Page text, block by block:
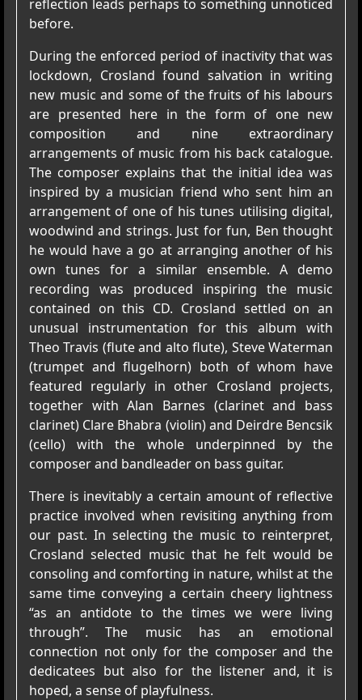
reflection leads perhaps to something unnoticed
before.
During the enforced period of inactivity that was
lockdown, Crosland found salvation in writing
new music and some of the fruits of his labours
are presented here in the form of one new
composition and nine extraordinary
arrangements of music from his back catalogue.
The composer explains that the initial idea was
inspired by a musician friend who sent him an
arrangement of one of his tunes utilising digital,
woodwind and strings. Just for fun, Ben thought
he would have a go at arranging another of his
own tunes for a similar ensemble. A demo
recording was produced inspiring the music
contained on this CD. Crosland settled on an
unusual instrumentation for this album with
Theo Travis (flute and alto flute), Steve Waterman
(trumpet and flugelhorn) both of whom have
featured regularly in other Crosland projects,
together with Alan Barnes (clarinet and bass
clarinet) Clare Bhabra (violin) and Deirdre Bencsik
(cello) with the whole underpinned by the
composer and bandleader on bass guitar.
There is inevitably a certain amount of reflective
practice involved when revisiting anything from
our past. In selecting the music to reinterpret,
Crosland selected music that he felt would be
consoling and comforting in nature, whilst at the
same time conveying a certain cheery lightness
“as an antidote to the times we were living
through”. The music has an emotional
connection not only for the composer and the
dedicatees but also for the listener and, it is
hoped, a sense of playfulness.